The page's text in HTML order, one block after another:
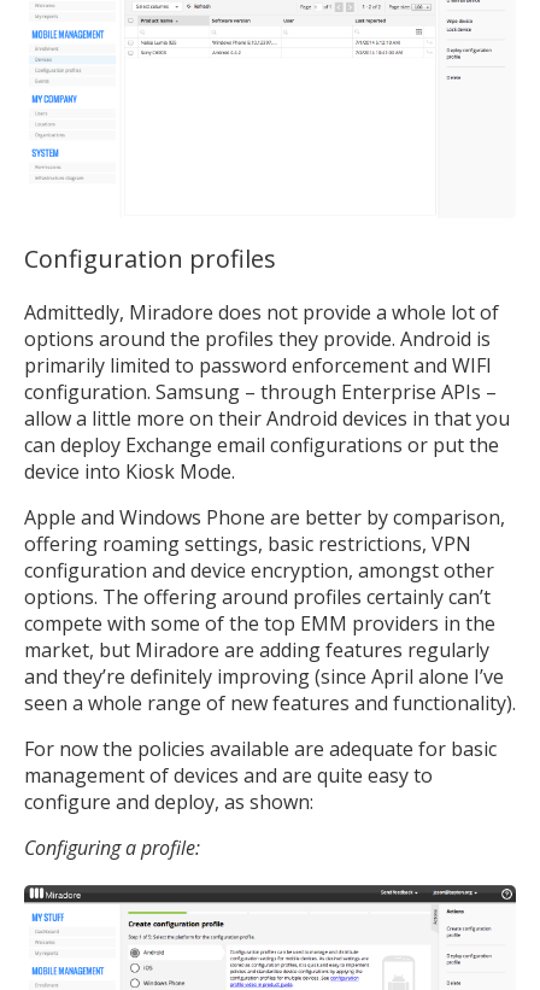
Configuration profiles
Admittedly, Miradore does not provide a whole lot of
options around the profiles they provide. Android is
primarily limited to password enforcement and WIFI
configuration. Samsung – through Enterprise APIs –
allow a little more on their Android devices in that you
can deploy Exchange email configurations or put the
device into Kiosk Mode.
Apple and Windows Phone are better by comparison,
offering roaming settings, basic restrictions, VPN
configuration and device encryption, amongst other
options. The offering around profiles certainly can’t
compete with some of the top EMM providers in the
market, but Miradore are adding features regularly
and they’re definitely improving (since April alone I’ve
seen a whole range of new features and functionality).
For now the policies available are adequate for basic
management of devices and are quite easy to
configure and deploy, as shown:
Configuring a profile: